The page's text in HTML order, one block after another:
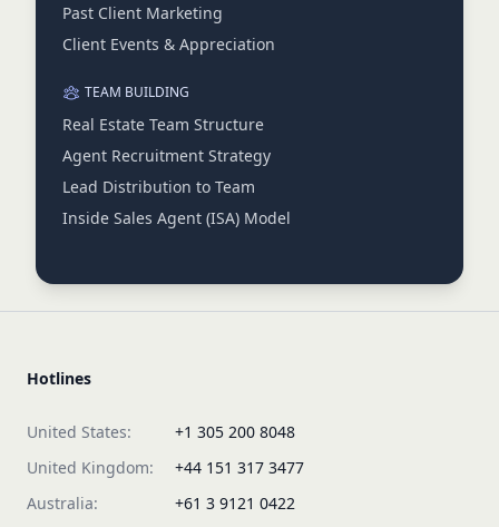
Past Client Marketing
Client Events & Appreciation
TEAM BUILDING
Real Estate Team Structure
Agent Recruitment Strategy
Lead Distribution to Team
Inside Sales Agent (ISA) Model
Hotlines
United States:
+1 305 200 8048
United Kingdom:
+44 151 317 3477
Australia:
+61 3 9121 0422